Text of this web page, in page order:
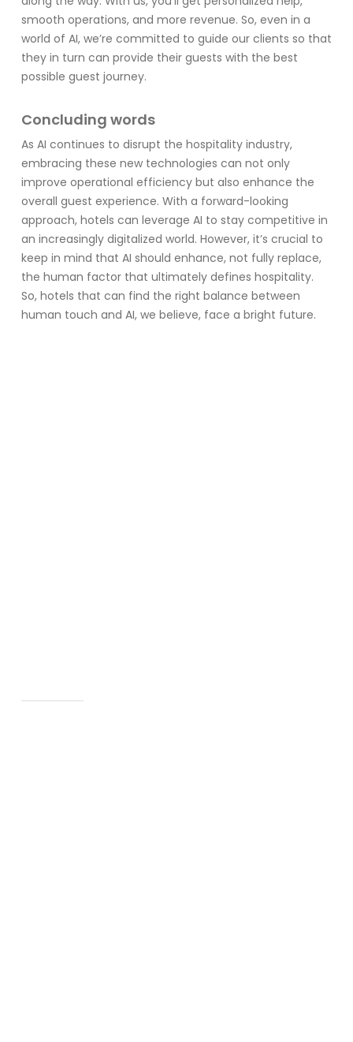
smooth operations, and more revenue. So, even in a
world of AI, we’re committed to guide our clients so that
they in turn can provide their guests with the best
possible guest journey.
Concluding words
As AI continues to disrupt the hospitality industry,
embracing these new technologies can not only
improve operational efficiency but also enhance the
overall guest experience. With a forward-looking
approach, hotels can leverage AI to stay competitive in
an increasingly digitalized world. However, it’s crucial to
keep in mind that AI should enhance, not fully replace,
the human factor that ultimately defines hospitality.
So, hotels that can find the right balance between
human touch and AI, we believe, face a bright future.